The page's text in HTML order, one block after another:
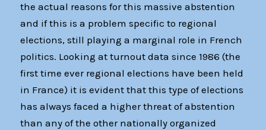
the actual reasons for this massive abstention
and if this is a problem specific to regional
elections, still playing a marginal role in French
politics. Looking at turnout data since 1986 (the
first time ever regional elections have been held
in France) it is evident that this type of elections
has always faced a higher threat of abstention
than any of the other nationally organized